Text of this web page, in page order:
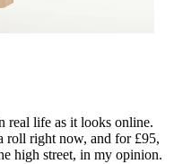
real life as it looks online.
roll right now, and for £95,
high street, in my opinion.